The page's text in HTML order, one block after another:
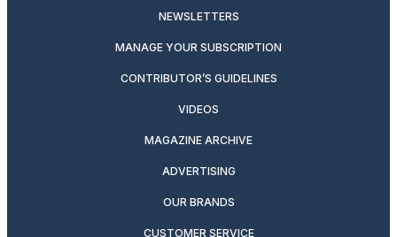
NEWSLETTERS
MANAGE YOUR SUBSCRIPTION
CONTRIBUTOR’S GUIDELINES
VIDEOS
MAGAZINE ARCHIVE
ADVERTISING
OUR BRANDS
CUSTOMER SERVICE